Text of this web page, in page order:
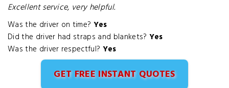
Excellent service, very helpful.
Was the driver on time? Yes
Did the driver had straps and blankets? Yes
Was the driver respectful? Yes
GET FREE INSTANT QUOTES